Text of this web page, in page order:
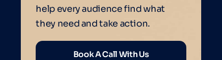
help every audience find what
they need and take action.
Book A Call With Us